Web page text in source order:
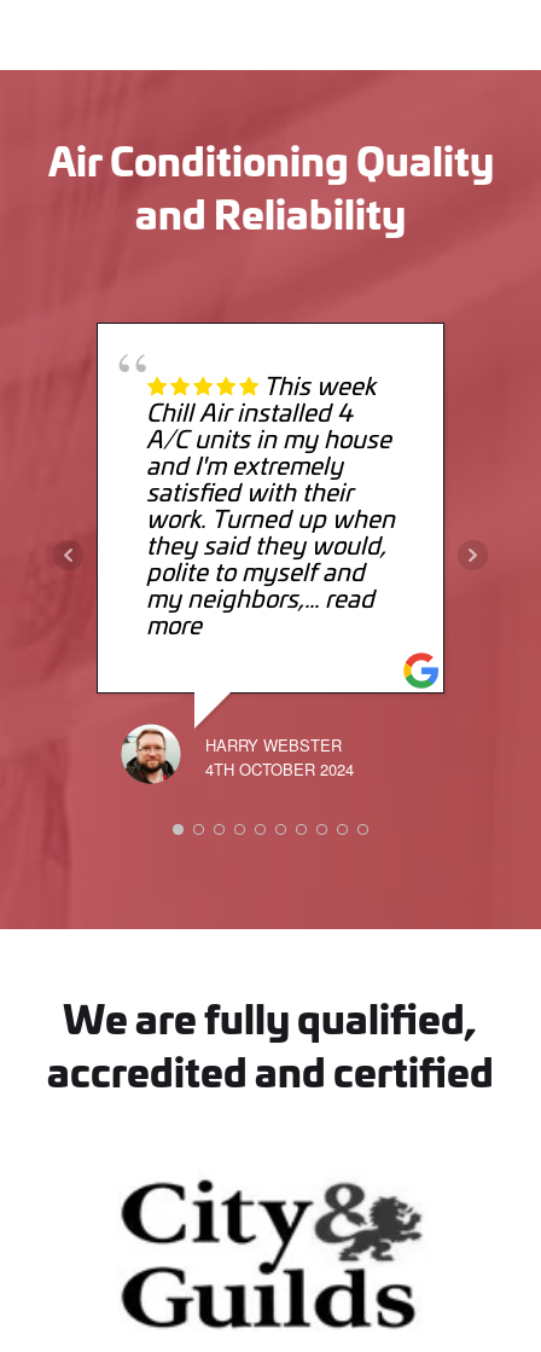
Air Conditioning Quality
and Reliability
This week
Chill Air installed 4
A/C units in my house
and I'm extremely
satisfied with their
work. Turned up when
they said they would,
polite to myself and
my neighbors,... read
more
HARRY WEBSTER
4TH OCTOBER 2024
We are fully qualified,
accredited and certified